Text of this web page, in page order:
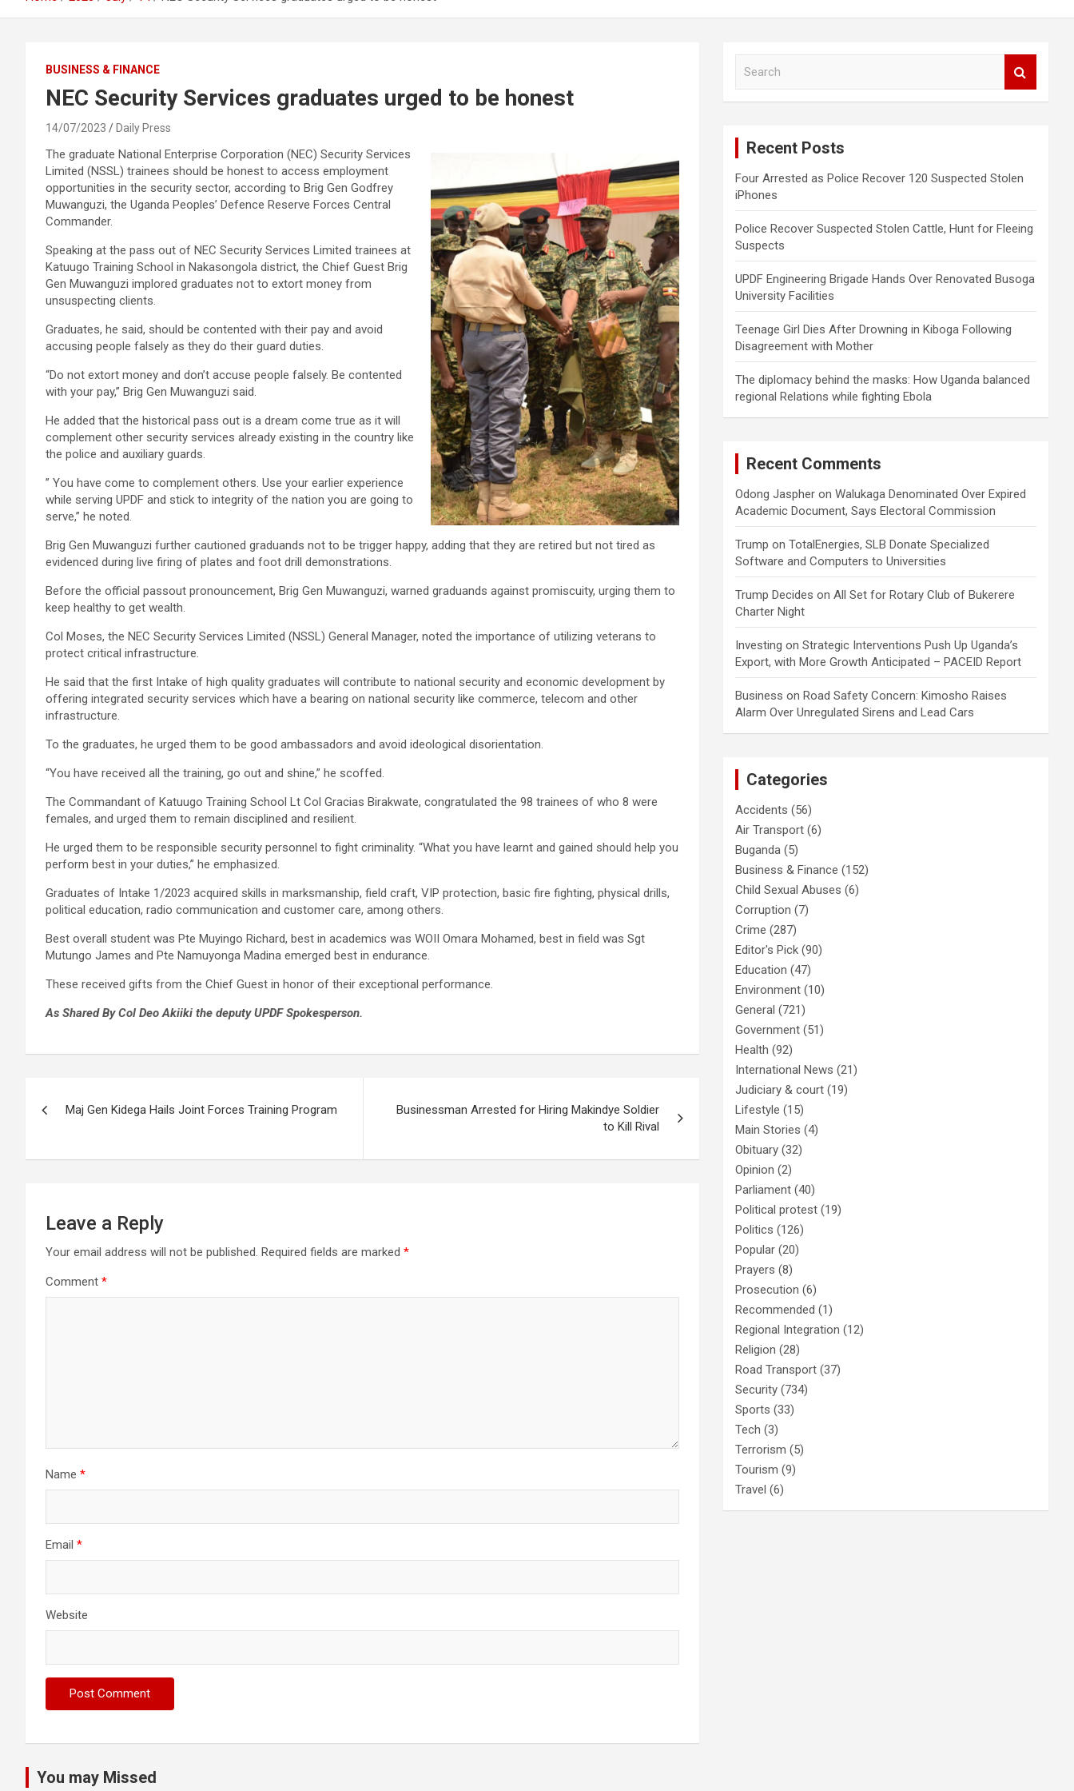
BUSINESS & FINANCE
NEC Security Services graduates urged to be honest
14/07/2023 Daily Press
The graduate National Enterprise Corporation (NEC) Security Services
Limited (NSSL) trainees should be honest to access employment
opportunities in the security sector, according to Brig Gen Godfrey
Muwanguzi, the Uganda Peoples’ Defence Reserve Forces Central
Commander.
Speaking at the pass out of NEC Security Services Limited trainees at
Katuugo Training School in Nakasongola district, the Chief Guest Brig
Gen Muwanguzi implored graduates not to extort money from
unsuspecting clients.
Graduates, he said, should be contented with their pay and avoid
accusing people falsely as they do their guard duties.
“Do not extort money and don’t accuse people falsely. Be contented
with your pay,” Brig Gen Muwanguzi said.
He added that the historical pass out is a dream come true as it will
complement other security services already existing in the country like
the police and auxiliary guards.
” You have come to complement others. Use your earlier experience
while serving UPDF and stick to integrity of the nation you are going to
serve,” he noted.
Brig Gen Muwanguzi further cautioned graduands not to be trigger happy, adding that they are retired but not tired as
evidenced during live firing of plates and foot drill demonstrations.
Before the official passout pronouncement, Brig Gen Muwanguzi, warned graduands against promiscuity, urging them to
keep healthy to get wealth.
Col Moses, the NEC Security Services Limited (NSSL) General Manager, noted the importance of utilizing veterans to
protect critical infrastructure.
He said that the first Intake of high quality graduates will contribute to national security and economic development by
offering integrated security services which have a bearing on national security like commerce, telecom and other
infrastructure.
To the graduates, he urged them to be good ambassadors and avoid ideological disorientation.
“You have received all the training, go out and shine,” he scoffed.
The Commandant of Katuugo Training School Lt Col Gracias Birakwate, congratulated the 98 trainees of who 8 were
females, and urged them to remain disciplined and resilient.
He urged them to be responsible security personnel to fight criminality. “What you have learnt and gained should help you
perform best in your duties,” he emphasized.
Graduates of Intake 1/2023 acquired skills in marksmanship, field craft, VIP protection, basic fire fighting, physical drills,
political education, radio communication and customer care, among others.
Best overall student was Pte Muyingo Richard, best in academics was WOII Omara Mohamed, best in field was Sgt
Mutungo James and Pte Namuyonga Madina emerged best in endurance.
These received gifts from the Chief Guest in honor of their exceptional performance.
As Shared By Col Deo Akiiki the deputy UPDF Spokesperson.
navigation
Maj Gen Kidega Hails Joint Forces Training Program
Businessman Arrested for Hiring Makindye Soldier
to Kill Rival
Leave a Reply
Your email address will not be published. Required fields are marked *
Comment *
Name *
Email *
Website
Recent Posts
Four Arrested as Police Recover 120 Suspected Stolen
iPhones
Police Recover Suspected Stolen Cattle, Hunt for Fleeing
Suspects
UPDF Engineering Brigade Hands Over Renovated Busoga
University Facilities
Teenage Girl Dies After Drowning in Kiboga Following
Disagreement with Mother
The diplomacy behind the masks: How Uganda balanced
regional Relations while fighting Ebola
Recent Comments
Odong Jaspher onWalukaga Denominated Over Expired
Academic Document, Says Electoral Commission
Trump onTotalEnergies, SLB Donate Specialized
Software and Computers to Universities
Trump Decides onAll Set for Rotary Club of Bukerere
Charter Night
Investing onStrategic Interventions Push Up Uganda’s
Export, with More Growth Anticipated – PACEID Report
Business onRoad Safety Concern: Kimosho Raises
Alarm Over Unregulated Sirens and Lead Cars
Categories
Accidents (56)
Air Transport (6)
Buganda (5)
Business & Finance (152)
Child Sexual Abuses (6)
Corruption (7)
Crime (287)
Editor's Pick (90)
Education (47)
Environment (10)
General (721)
Government (51)
Health (92)
International News (21)
Judiciary & court (19)
Lifestyle (15)
Main Stories (4)
Obituary (32)
Opinion (2)
Parliament (40)
Political protest (19)
Politics (126)
Popular (20)
Prayers (8)
Prosecution (6)
Recommended (1)
Regional Integration (12)
Religion (28)
Road Transport (37)
Security (734)
Sports (33)
Tech (3)
Terrorism (5)
Tourism (9)
Travel (6)
You may Missed